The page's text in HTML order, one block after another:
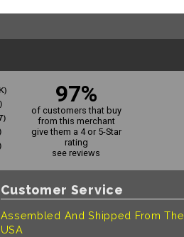
97%
of customers that buy
from this merchant
give them a 4 or 5-Star
rating
see reviews
Customer Service
Assembled And Shipped From The
USA